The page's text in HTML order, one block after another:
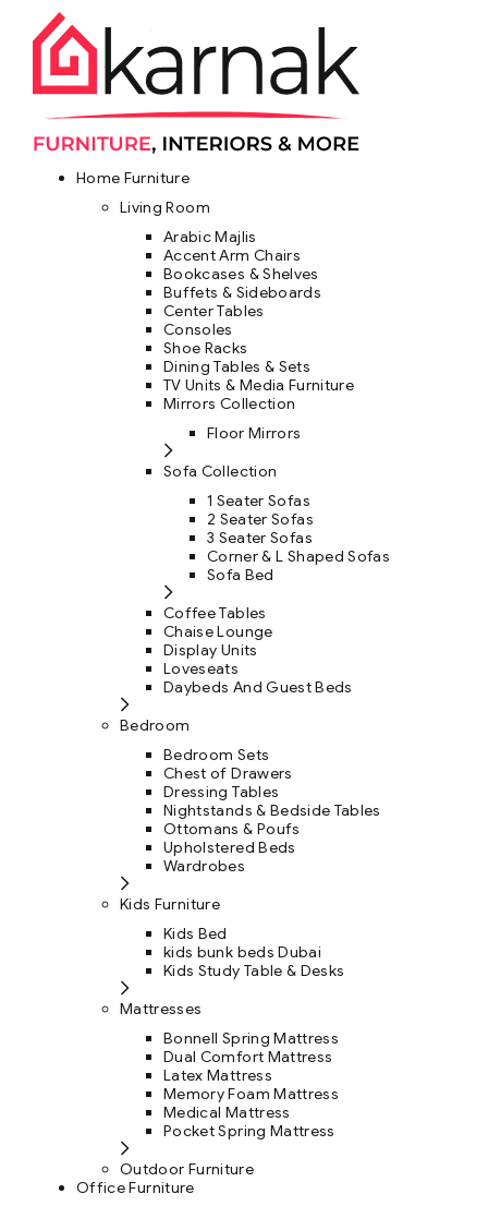
Home Furniture
Living Room
Arabic Majlis
Accent Arm Chairs
Bookcases & Shelves
Buffets & Sideboards
Center Tables
Consoles
Shoe Racks
Dining Tables & Sets
TV Units & Media Furniture
Mirrors Collection
Floor Mirrors
Sofa Collection
1 Seater Sofas
2 Seater Sofas
3 Seater Sofas
Corner & L Shaped Sofas
Sofa Bed
Coffee Tables
Chaise Lounge
Display Units
Loveseats
Daybeds And Guest Beds
Bedroom
Bedroom Sets
Chest of Drawers
Dressing Tables
Nightstands & Bedside Tables
Ottomans & Poufs
Upholstered Beds
Wardrobes
Kids Furniture
Kids Bed
kids bunk beds Dubai
Kids Study Table & Desks
Mattresses
Bonnell Spring Mattress
Dual Comfort Mattress
Latex Mattress
Memory Foam Mattress
Medical Mattress
Pocket Spring Mattress
Outdoor Furniture
Office Furniture